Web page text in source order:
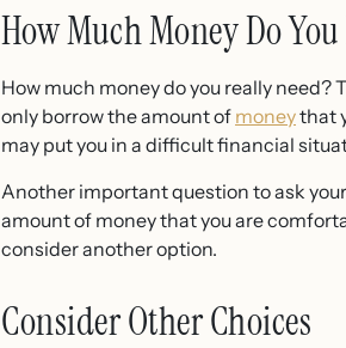
How Much Money Do You
How much money do you really need?
only borrow the amount of moneythat
may put you in a difficult financial
Another important question to ask
amount of money that you are
consider another option.
Consider Other Choices